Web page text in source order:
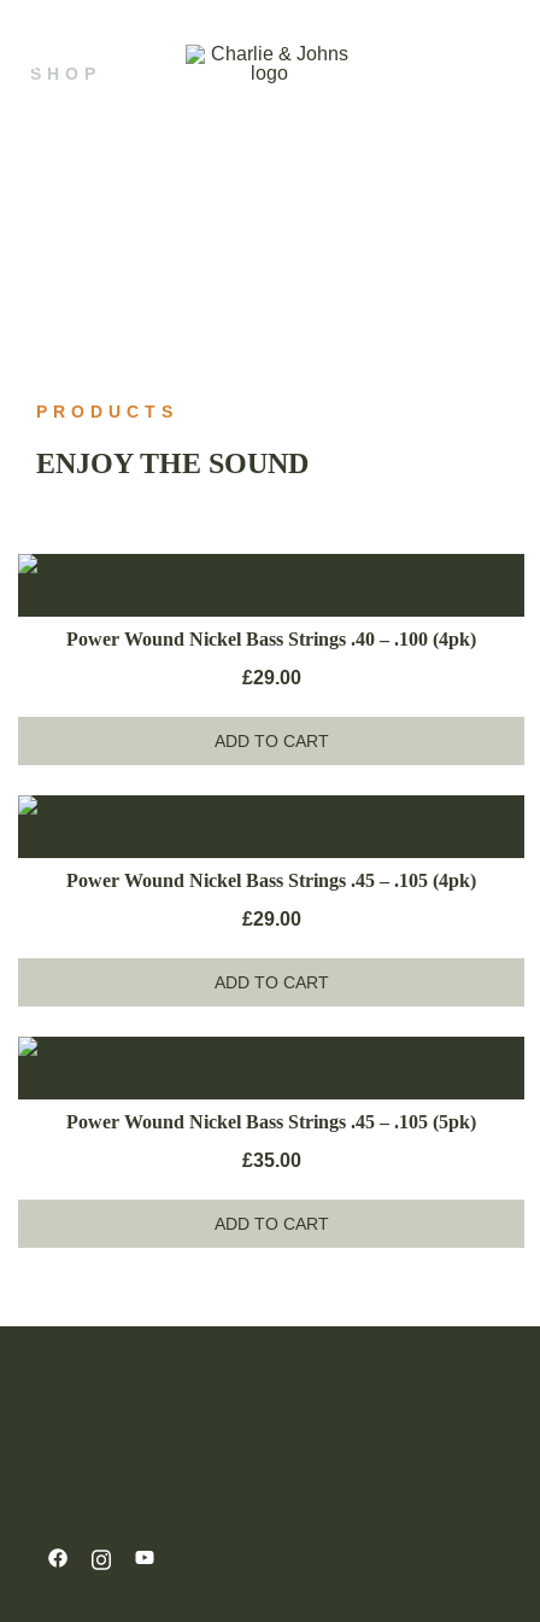
SHOP
PRODUCTS
ENJOY THE SOUND
Power Wound Nickel Bass Strings .40 – .100 (4pk)
£29.00
ADD TO CART
Power Wound Nickel Bass Strings .45 – .105 (4pk)
£29.00
ADD TO CART
Power Wound Nickel Bass Strings .45 – .105 (5pk)
£35.00
ADD TO CART